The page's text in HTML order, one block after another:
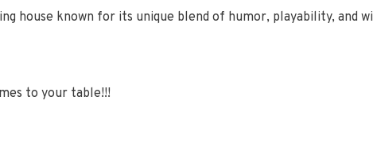
house known for its unique blend of humor, playability, and
to your table!!!